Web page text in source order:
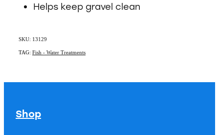
Helps keep gravel clean
SKU: 13129
TAG: Fish - Water Treatments
Shop